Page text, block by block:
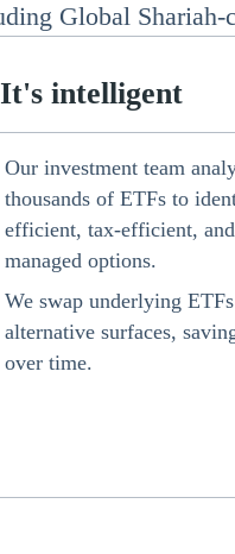
Global
It's intelligent
Our investment team
thousands of ETFs to
efficient, tax-efficient,
managed options.
We swap underlying
alternative surfaces,
over time.